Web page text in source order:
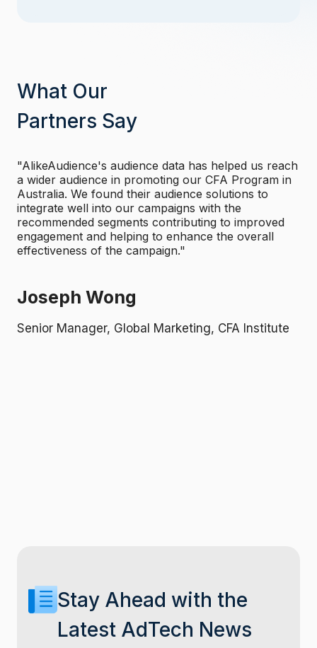
What Our
Partners Say
"AlikeAudience's audience data has helped us reach
a wider audience in promoting our CFA Program in
Australia. We found their audience solutions to
integrate well into our campaigns with the
recommended segments contributing to improved
engagement and helping to enhance the overall
effectiveness of the campaign."
Joseph Wong
Senior Manager, Global Marketing, CFA Institute
Stay Ahead with the
Latest AdTech News